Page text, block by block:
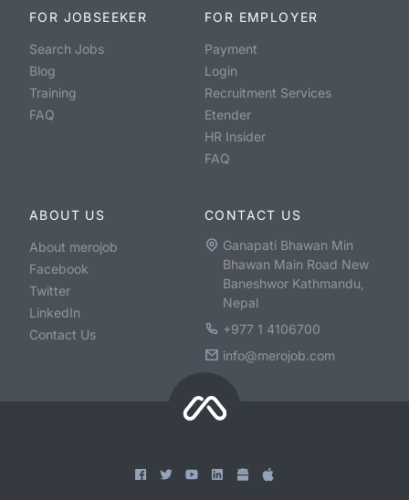
FOR JOBSEEKER
Search Jobs
Blog
Training
FAQ
FOR EMPLOYER
Payment
Login
Recruitment Services
Etender
HR Insider
FAQ
ABOUT US
About merojob
Facebook
Twitter
LinkedIn
Contact Us
CONTACT US
Ganapati Bhawan Min
Bhawan Main Road New
Baneshwor Kathmandu,
Nepal
+977 1 4106700
info@merojob.com